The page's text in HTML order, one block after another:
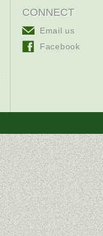
CONNECT
Email us
Facebook